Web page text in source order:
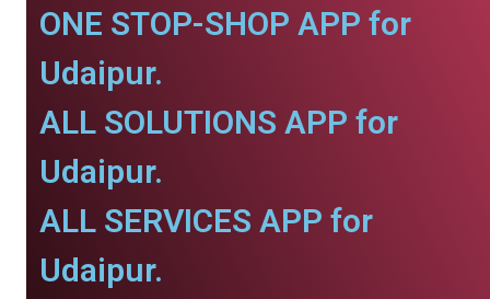
ONE STOP-SHOP APP for
Udaipur.
ALL SOLUTIONS APP for
Udaipur.
ALL SERVICES APP for
Udaipur.